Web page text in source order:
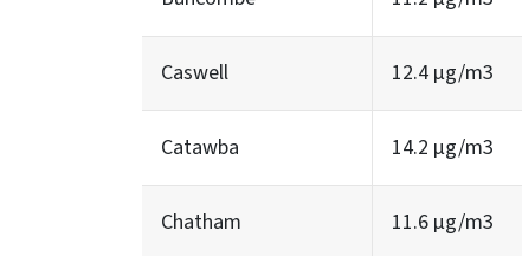
Caswell 12.4 µg/m3
Catawba 14.2 µg/m3
Chatham 11.6 µg/m3